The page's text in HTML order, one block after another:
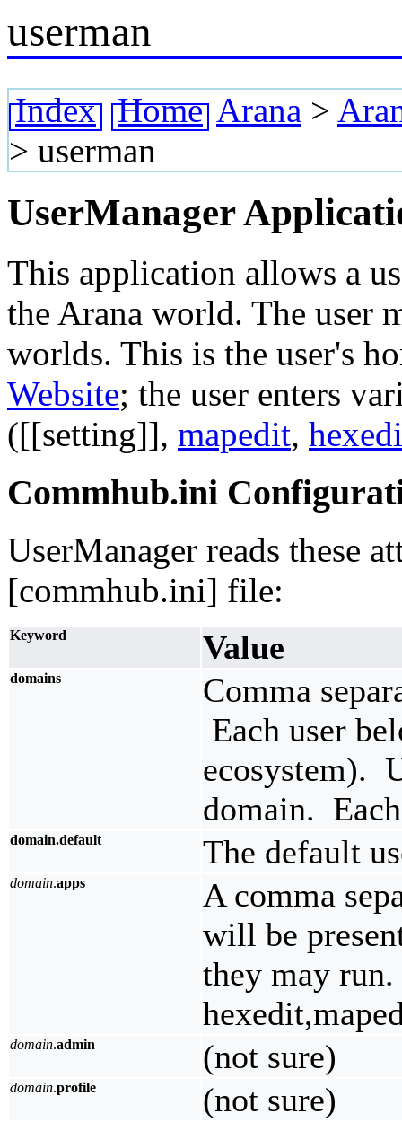
userman
Index Home Arana >
> userman
UserManager
This application allows a
the Arana world. The user
worlds. This is the user's
Website; the user enters
([[setting]], mapedit,
Commhub.ini
UserManager reads these
[commhub.ini] file:
Keyword Value
domains
Comma
Each user
ecosystem).
domain.
domain.default The default
domain.apps
A comma
will be
they may
domain.admin (not sure)
domain.profile (not sure)